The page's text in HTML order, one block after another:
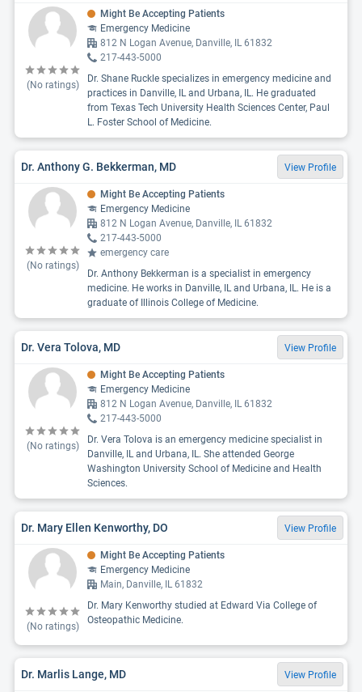
(No ratings)
Might Be Accepting Patients
Emergency Medicine
812 N Logan Avenue, Danville, IL 61832
217-443-5000
Dr. Shane Ruckle specializes in emergency medicine and
practices in Danville, IL and Urbana, IL. He graduated
from Texas Tech University Health Sciences Center, Paul
L. Foster School of Medicine.
Dr. Anthony G. Bekkerman, MD View Profile
(No ratings)
Might Be Accepting Patients
Emergency Medicine
812 N Logan Avenue, Danville, IL 61832
217-443-5000
emergency care
Dr. Anthony Bekkerman is a specialist in emergency
medicine. He works in Danville, IL and Urbana, IL. He is a
graduate of Illinois College of Medicine.
Dr. Vera Tolova, MD View Profile
(No ratings)
Might Be Accepting Patients
Emergency Medicine
812 N Logan Avenue, Danville, IL 61832
217-443-5000
Dr. Vera Tolova is an emergency medicine specialist in
Danville, IL and Urbana, IL. She attended George
Washington University School of Medicine and Health
Sciences.
Dr. Mary Ellen Kenworthy, DO View Profile
(No ratings)
Might Be Accepting Patients
Emergency Medicine
Main, Danville, IL 61832
Dr. Mary Kenworthy studied at Edward Via College of
Osteopathic Medicine.
Dr. Marlis Lange, MD View Profile